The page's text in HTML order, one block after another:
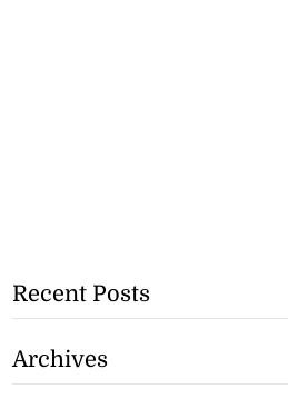
Recent Posts
Archives